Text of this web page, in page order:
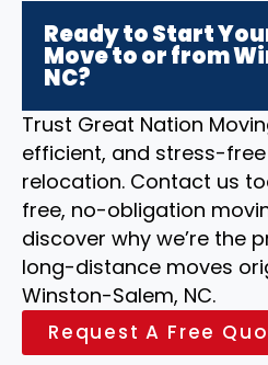
Ready to Start
Move to or from
NC?
Trust Great Nation
efficient, and stress-
relocation. Contact us
free, no-obligation
discover why we’re the
long-distance moves
Winston-Salem, NC.
Request A Free